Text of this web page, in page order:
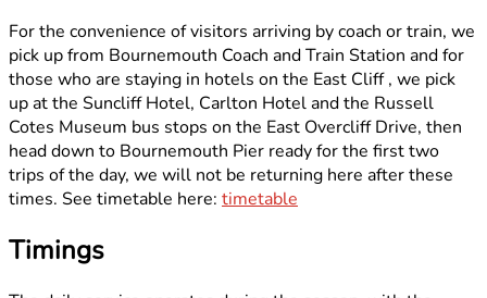
For the convenience of visitors arriving by coach or train, we
pick up from Bournemouth Coach and Train Station and for
those who are staying in hotels on the East Cliff , we pick
up at the Suncliff Hotel, Carlton Hotel and the Russell
Cotes Museum bus stops on the East Overcliff Drive, then
head down to Bournemouth Pier ready for the first two
trips of the day, we will not be returning here after these
times. See timetable here: timetable
Timings